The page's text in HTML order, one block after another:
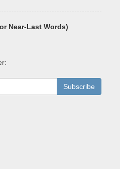
Near-Last Words)
Subscribe